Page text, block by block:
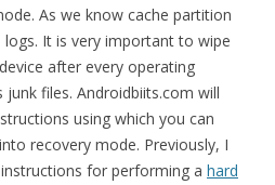
As we know cache partition
It is very important to wipe
after every operating
files. Androidbiits.com will
using which you can
recovery mode. Previously, I
for performing a hard